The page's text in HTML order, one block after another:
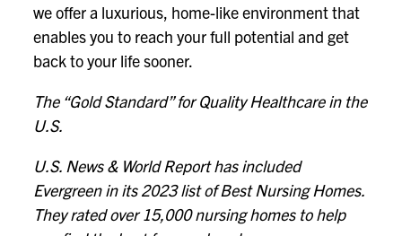
we offer a luxurious, home-like environment that
enables you to reach your full potential and get
back to your life sooner.
The “Gold Standard” for Quality Healthcare in the
U.S.
U.S. News & World Report has included
Evergreen in its 2023 list of Best Nursing Homes.
They rated over 15,000 nursing homes to help